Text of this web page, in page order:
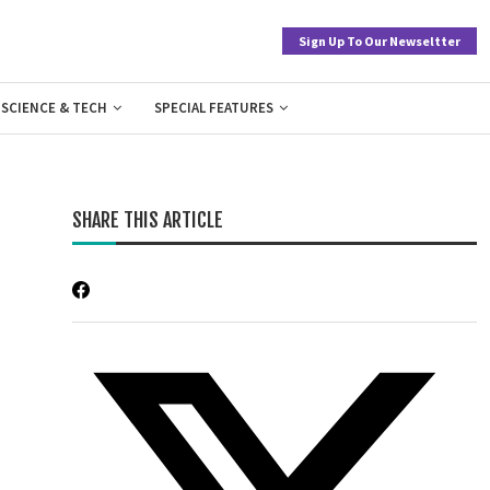
Sign Up To Our Newseltter
SCIENCE & TECH SPECIAL FEATURES
SHARE THIS ARTICLE